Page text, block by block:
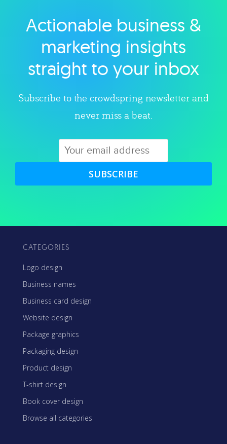
Explore category
Actionable business &
marketing insights
straight to your inbox
Subscribe to the crowdspring newsletter and
never miss a beat.
SUBSCRIBE
CATEGORIES
Logo design
Business names
Business card design
Website design
Package graphics
Packaging design
Product design
T-shirt design
Book cover design
Browse all categories